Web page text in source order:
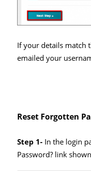
If your details match
emailed your
Reset Forgotten
Step 1- In the login
Password? link